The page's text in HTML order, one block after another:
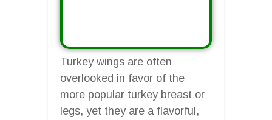
Turkey wings are often
overlooked in favor of the
more popular turkey breast or
legs, yet they are a flavorful,